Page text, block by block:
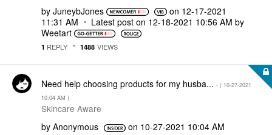
by JuneybJones on ‎12-17-2021
11:31 AM
Latest post on ‎12-18-2021 10:56 AM by
Weetart
1 REPLY 1488 VIEWS
Need help choosing products for my husba... - ( ‎10-27-2021
10:04 AM )
Skincare Aware
by Anonymous on ‎10-27-2021 10:04 AM